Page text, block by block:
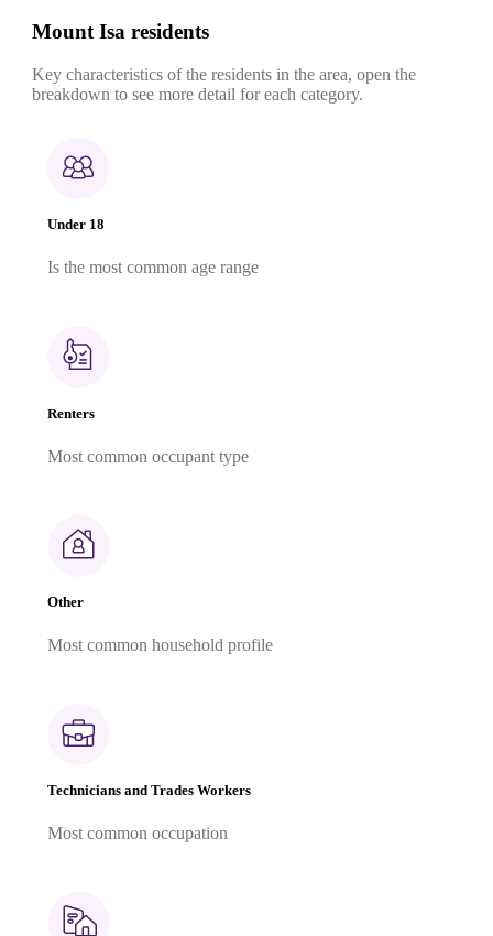
Mount Isa residents
Key characteristics of the residents in the area, open the
breakdown to see more detail for each category.
Under 18
Is the most common age range
Renters
Most common occupant type
Other
Most common household profile
Technicians and Trades Workers
Most common occupation